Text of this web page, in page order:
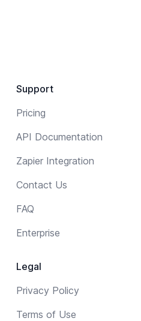
Support
Pricing
API Documentation
Zapier Integration
Contact Us
FAQ
Enterprise
Legal
Privacy Policy
Terms of Use